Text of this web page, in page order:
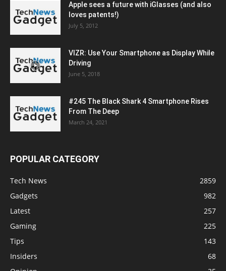
Apple sees a future with iGlasses (and also
loves patents!)
July 5, 2012
VIZR: Use Your Smartphone as Display While
Driving
June 5, 2018
#245 The Black Shark 4 Smartphone Rises
From The Deep
March 24, 2021
POPULAR CATEGORY
Tech News
2859
Gadgets
982
Latest
257
Gaming
225
Tips
143
Insiders
68